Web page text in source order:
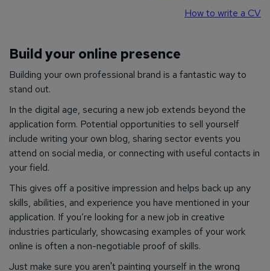
How to write a CV
Build your online presence
Building your own professional brand is a fantastic way to
stand out.
In the digital age, securing a new job extends beyond the
application form. Potential opportunities to sell yourself
include writing your own blog, sharing sector events you
attend on social media, or connecting with useful contacts in
your field.
This gives off a positive impression and helps back up any
skills, abilities, and experience you have mentioned in your
application. If you’re looking for a new job in creative
industries particularly, showcasing examples of your work
online is often a non-negotiable proof of skills.
Just make sure you aren't painting yourself in the wrong